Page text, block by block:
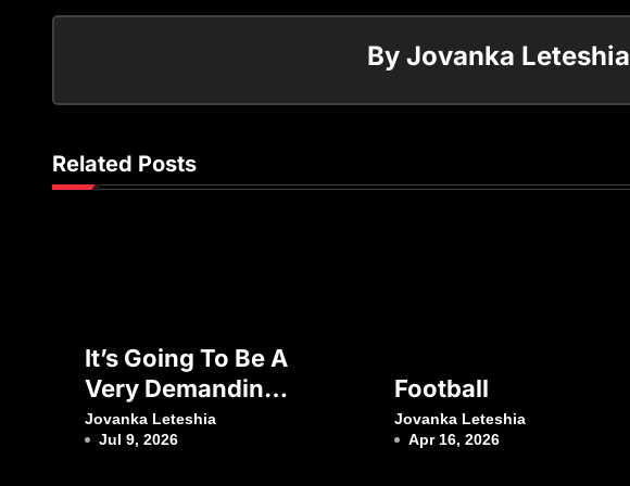
By Jovanka Leteshia
Related Posts
It’s Going To Be A
Very Demanding
Week”
Jovanka Leteshia
Jul 9, 2026
Football
Jovanka Leteshia
Apr 16, 2026